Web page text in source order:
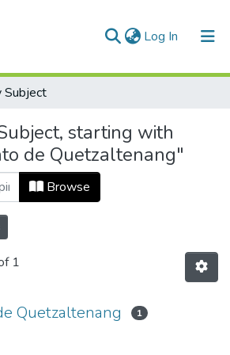
Log In (current)
Subject
starting with
de Quetzaltenang"
Browse
1
Quetzaltenang 1